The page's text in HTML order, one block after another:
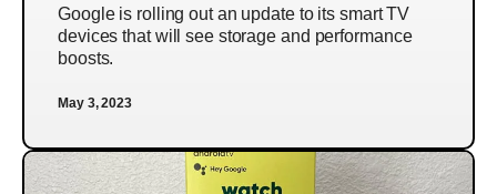
Google is rolling out an update to its smart TV
devices that will see storage and performance
boosts.
May 3, 2023